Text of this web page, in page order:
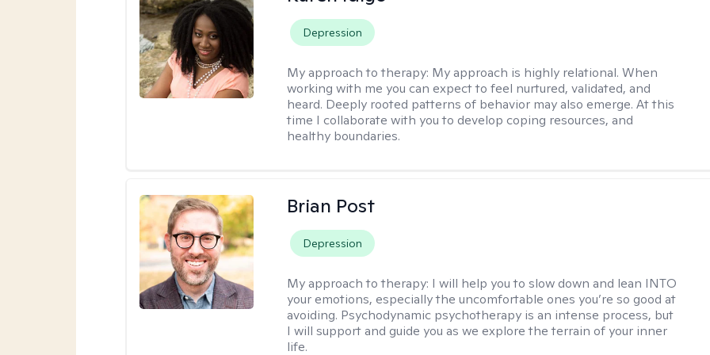
Depression
My approach to therapy: My approach is highly relational. When
working with me you can expect to feel nurtured, validated, and
heard. Deeply rooted patterns of behavior may also emerge. At this
time I collaborate with you to develop coping resources, and
healthy boundaries.
Brian Post
Depression
My approach to therapy: I will help you to slow down and lean INTO
your emotions, especially the uncomfortable ones you’re so good at
avoiding. Psychodynamic psychotherapy is an intense process, but
I will support and guide you as we explore the terrain of your inner
life.